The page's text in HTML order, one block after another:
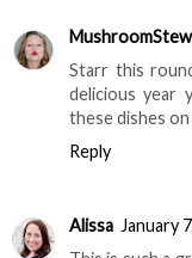
MushroomStew
Starr this
delicious year
these dishes
Reply
Alissa January